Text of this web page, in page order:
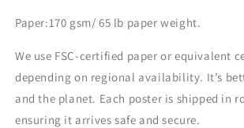
Paper:170 gsm/ 65 lb paper weight.
We use FSC-certified paper or equivalent
depending on regional availability. It’s
and the planet. Each poster is shipped in
ensuring it arrives safe and secure.